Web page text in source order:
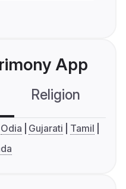
App
Religion
Odia Gujarati
Tamil